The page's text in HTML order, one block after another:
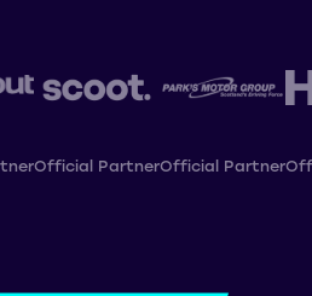
Official PartnerOfficial Partner